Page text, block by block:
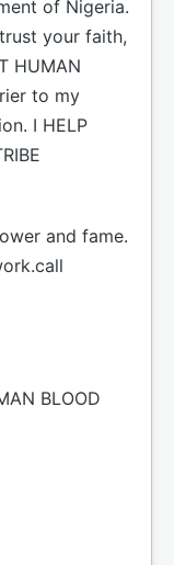
of Nigeria.
your faith,
HUMAN
to my
I HELP
and fame.
BLOOD